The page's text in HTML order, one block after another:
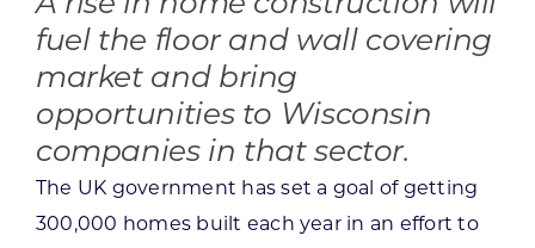
CONTACT US
Want to get in touch?
fuel the floor and wall covering
market and bring
opportunities to Wisconsin
companies in that sector.
The UK government has set a goal of getting
300,000 homes built each year in an effort to